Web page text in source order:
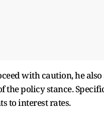
with caution, he
the policy stance.
to interest rates.